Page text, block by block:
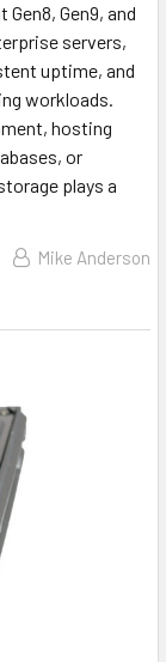
Gen9, and
servers,
uptime, and
workloads.
hosting
or
plays a
Mike Anderson